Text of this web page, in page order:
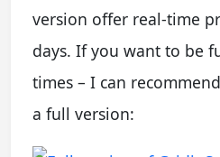
version offer real-time
days. If you want to be
times – I can
a full version: